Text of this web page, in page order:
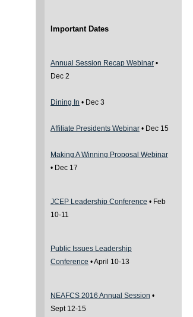
Important Dates
Annual Session Recap Webinar •
Dec 2
Dining In • Dec 3
Affiliate Presidents Webinar • Dec 15
Making A Winning Proposal Webinar
• Dec 17
JCEP Leadership Conference • Feb
10-11
Public Issues Leadership
Conference •April 10-13
NEAFCS 2016 Annual Session •
Sept 12-15